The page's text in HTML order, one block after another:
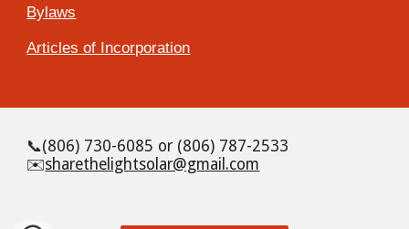
Bylaws
Articles of Incorporation
📞(806) 730-6085 or (806) 787-2533
✉️sharethelightsolar@gmail.com